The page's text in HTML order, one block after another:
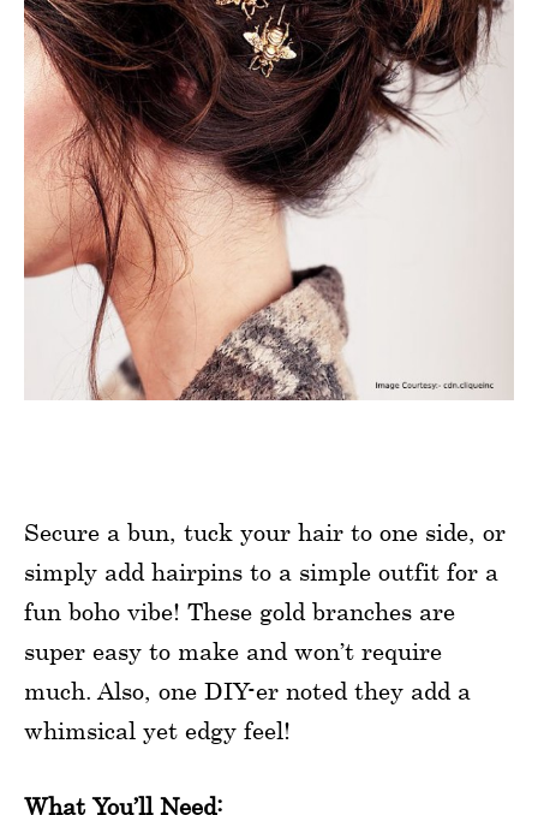
Secure a bun, tuck your hair to one side, or
simply add hairpins to a simple outfit for a
fun boho vibe! These gold branches are
super easy to make and won’t require
much. Also, one DIY-er noted they add a
whimsical yet edgy feel!
What You’ll Need: